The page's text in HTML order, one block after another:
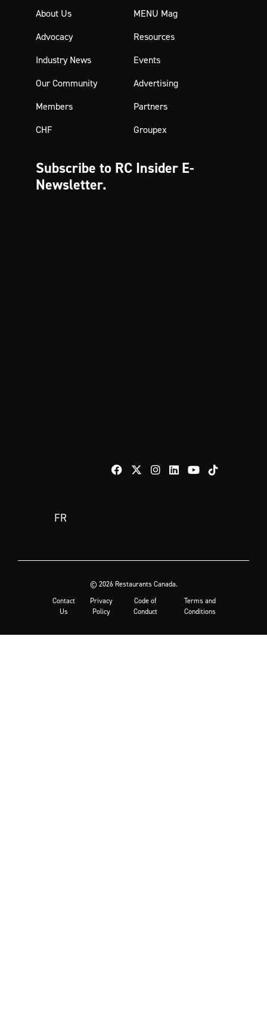
About Us
MENU Mag
Advocacy
Resources
Industry News
Events
Our Community
Advertising
Members
Partners
CHF
Groupex
Subscribe to RC Insider E-
Newsletter.
TikTok
FR
© 2026 Restaurants Canada.
Contact
Us
Privacy
Policy
Code of
Conduct
Terms and
Conditions